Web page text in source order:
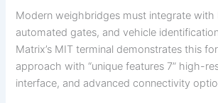
Modern weighbridges must integrate with
automated gates, and vehicle
Matrix’s MIT terminal demonstrates this
approach with “unique features 7” high-
interface, and advanced connectivity